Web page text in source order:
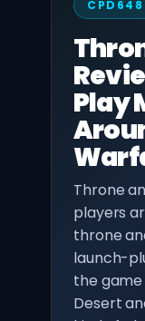
CPD648
Play
Throne
players
throne
launch-
the
Desert